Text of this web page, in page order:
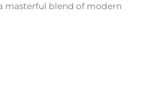
a masterful blend of modern